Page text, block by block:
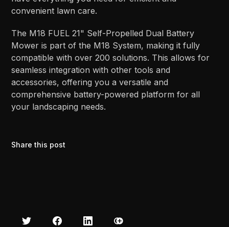
convenient lawn care.
The M18 FUEL 21" Self-Propelled Dual Battery
Mower is part of the M18 System, making it fully
compatible with over 200 solutions. This allows for
seamless integration with other tools and
accessories, offering you a versatile and
comprehensive battery-powered platform for all
your landscaping needs.
Share this post